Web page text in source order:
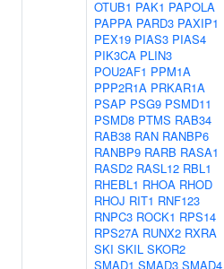
OTUB1 PAK1 PAPOLA
PAPPA PARD3 PAXIP1
PEX19 PIAS3 PIAS4
PIK3CA PLIN3
POU2AF1 PPM1A
PPP2R1A PRKAR1A
PSAP PSG9 PSMD11
PSMD8 PTMS RAB34
RAB38 RAN RANBP6
RANBP9 RARB RASA1
RASD2 RASL12 RBL1
RHEBL1 RHOA RHOD
RHOJ RIT1 RNF123
RNPC3 ROCK1 RPS14
RPS27A RUNX2 RXRA
SKI SKIL SKOR2
SMAD1 SMAD3 SMAD4